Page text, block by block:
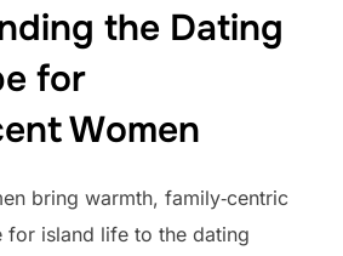
the Dating
for
Women
bring warmth, family‑centric
for island life to the dating